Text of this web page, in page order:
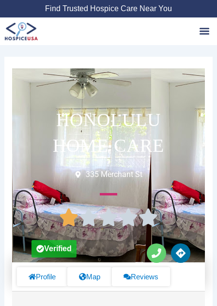
to
content
Find Trusted Hospice Care Near You
HONOLULU
HOME CARE
335 Merchant St
P
h
n
D
i
Verified
Profile Map Reviews